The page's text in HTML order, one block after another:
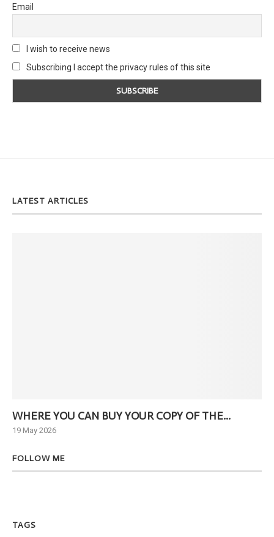
Email
I wish to receive news
Subscribing I accept the privacy rules of this site
LATEST ARTICLES
WHERE YOU CAN BUY YOUR COPY OF THE...
19 May 2026
FOLLOW ME
TAGS